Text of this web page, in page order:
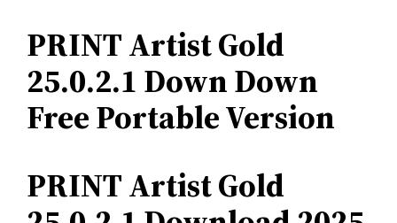
PRINT Artist Gold
25.0.2.1 Down Down
Free Portable Version
PRINT Artist Gold